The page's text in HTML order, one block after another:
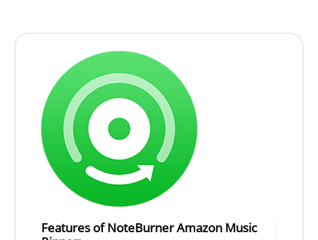
Features of NoteBurner Amazon Music